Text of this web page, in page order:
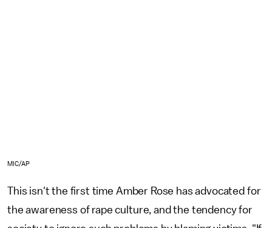
MIC/AP
This isn't the first time Amber Rose has advocated for
the awareness of rape culture, and the tendency for